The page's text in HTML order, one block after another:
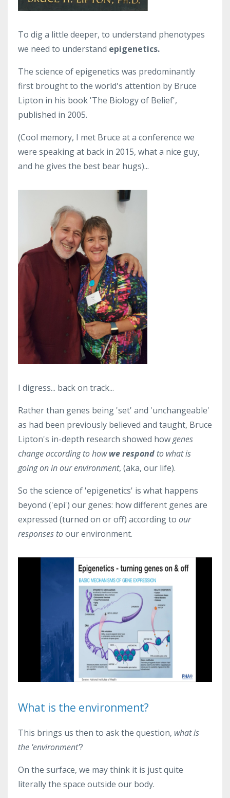
To dig a little deeper, to understand phenotypes
we need to understand epigenetics.
The science of epigenetics was predominantly
first brought to the world's attention by Bruce
Lipton in his book 'The Biology of Belief',
published in 2005.
(Cool memory, I met Bruce at a conference we
were speaking at back in 2015, what a nice guy,
and he gives the best bear hugs)...
I digress... back on track...
Rather than genes being 'set' and 'unchangeable'
as had been previously believed and taught, Bruce
Lipton's in-depth research showed howgenes
change according to how we respond to what is
going on in our environment, (aka, our life).
So the science of 'epigenetics' is what happens
beyond ('epi') our genes: how different genes are
expressed (turned on or off) according to our
responses toour environment.
What is the environment?
This brings us then to ask the question, what is
the 'environment'?
On the surface, we may think it is just quite
literally the space outside our body.